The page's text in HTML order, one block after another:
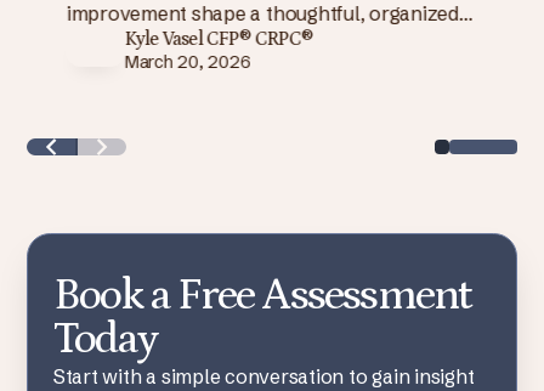
investments & taxes, use better
& reduce costs to deliver a
client experience.
Kyle Vasel CFP® CRPC®
March 20, 2026
improvement
Book a Free Assessment
Today
Start with a simple conversation to gain insight